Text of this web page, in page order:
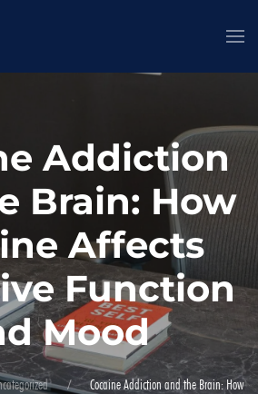
Addiction
Brain: How
Affects
Function
Mood
Cocaine Addiction and the Brain: How